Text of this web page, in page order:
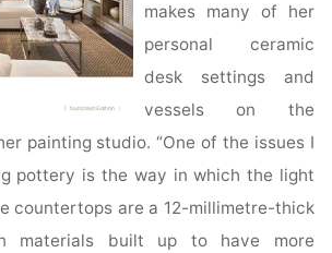
makes many of her
personal ceramic
desk settings and
vessels on the
painting studio. “One of the issues I
pottery is the way in which the light
countertops are a 12-millimetre-thick
materials built up to have more